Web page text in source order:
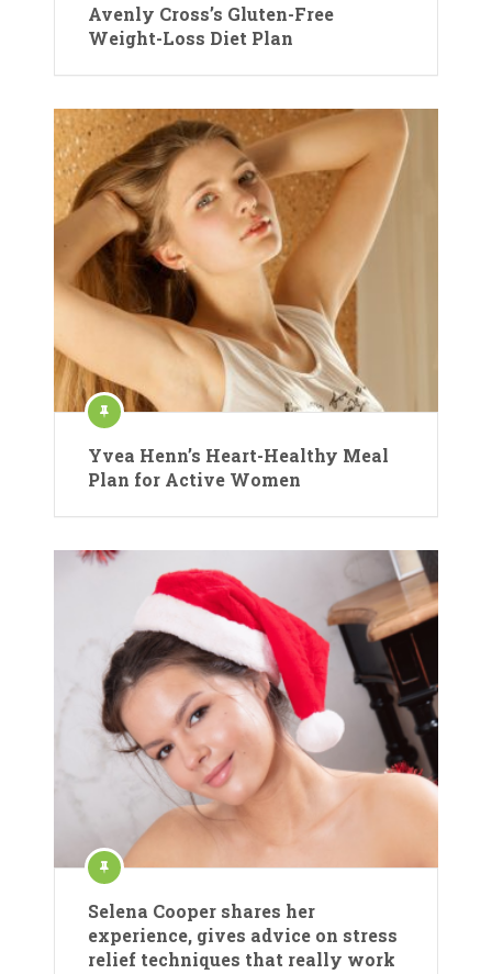
Avenly Cross’s Gluten-Free
Weight-Loss Diet Plan
Yvea Henn’s Heart-Healthy Meal
Plan for Active Women
Selena Cooper shares her
experience, gives advice on stress
relief techniques that really work